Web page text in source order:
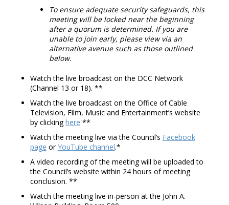
To ensure adequate security safeguards, this
meeting will be locked near the beginning
after a quorum is determined. If you are
unable to join early, please view via an
alternative avenue such as those outlined
below.
Watch the live broadcast on the DCC Network
(Channel 13 or 18). **
Watch the live broadcast on the Office of Cable
Television, Film, Music and Entertainment’s website
by clickinghere **
Watch the meeting live via the Council’s Facebook
page orYouTube channel.*
A video recording of the meeting will be uploaded to
the Council’s website within 24 hours of meeting
conclusion. **
Watch the meeting live in-person at the John A.